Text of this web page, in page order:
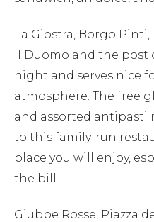
La Giostra, Borgo Pinti,
Il Duomo and the post
night and serves nice
atmosphere. The free
and assorted antipasti
to this family-run
place you will enjoy,
the bill.
Giubbe Rosse, Piazza